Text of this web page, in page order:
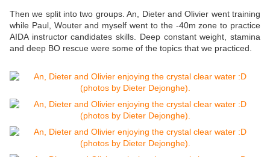
Then we split into two groups. An, Dieter and Olivier went training
while Paul, Wouter and myself went to the -40m zone to practice
AIDA instructor candidates skills. Deep constant weight, stamina
and deep BO rescue were some of the topics that we practiced.